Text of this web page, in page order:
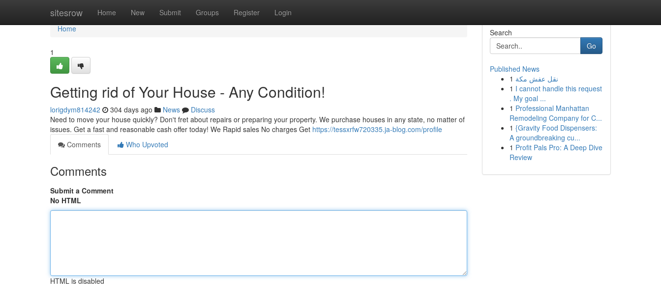
sitesrow Home New Submit Groups Register Login
Home
Home
1
Getting rid of Your House - Any Condition!
lorigdym814242 304 days ago News
Discuss
Need to move your house quickly? Don't fret about repairs or preparing your property. We purchase houses in any state, no matter of
issues. Get a fast and reasonable cash offer today! We Rapid sales No charges Get https://tessxrfw720335.ja-blog.com/profile
Comments
Who Upvoted
Comments
Submit a Comment
No HTML
HTML is disabled
Search
Go
Published News
1 نقل عفش مكة
1 I cannot handle this request
. My goal ...
1 Professional Manhattan
Remodeling Company for C...
1 {Gravity Food Dispensers:
A groundbreaking cu...
1 Profit Pals Pro: A Deep Dive
Review